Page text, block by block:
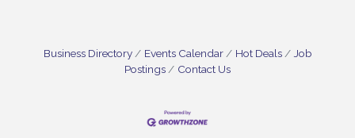
Business Directory Events Calendar Hot Deals
Job
Postings
Contact Us
Bellview Winery - Seafood Festival / 8-8 and 8-9-